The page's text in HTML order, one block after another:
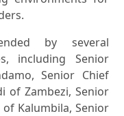
by several
including Senior
Senior Chief
of Zambezi, Senior
Kalumbila, Senior